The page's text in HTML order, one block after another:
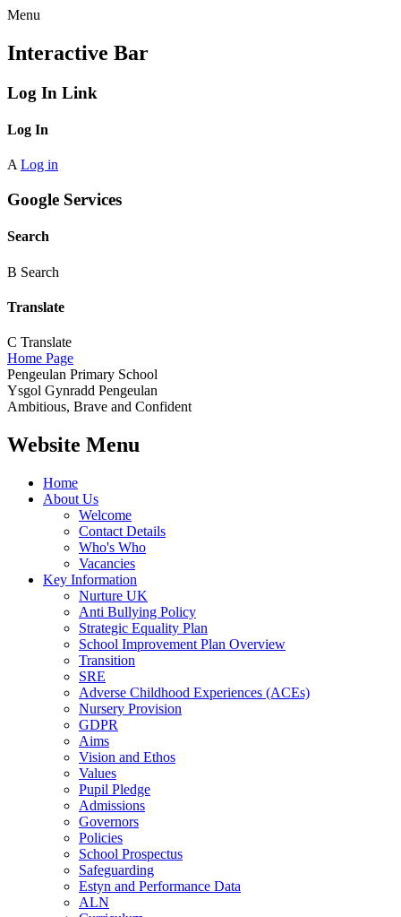
Menu
Interactive Bar
Log In Link
Log In
A Log in
Google Services
Search
B Search
Translate
C Translate
Home Page
Pengeulan Primary School
Ysgol Gynradd Pengeulan
Ambitious, Brave and Confident
Website Menu
Home
About Us
Welcome
Contact Details
Who's Who
Vacancies
Key Information
Nurture UK
Anti Bullying Policy
Strategic Equality Plan
School Improvement Plan Overview
Transition
SRE
Adverse Childhood Experiences (ACEs)
Nursery Provision
GDPR
Aims
Vision and Ethos
Values
Pupil Pledge
Admissions
Governors
Policies
School Prospectus
Safeguarding
Estyn and Performance Data
ALN